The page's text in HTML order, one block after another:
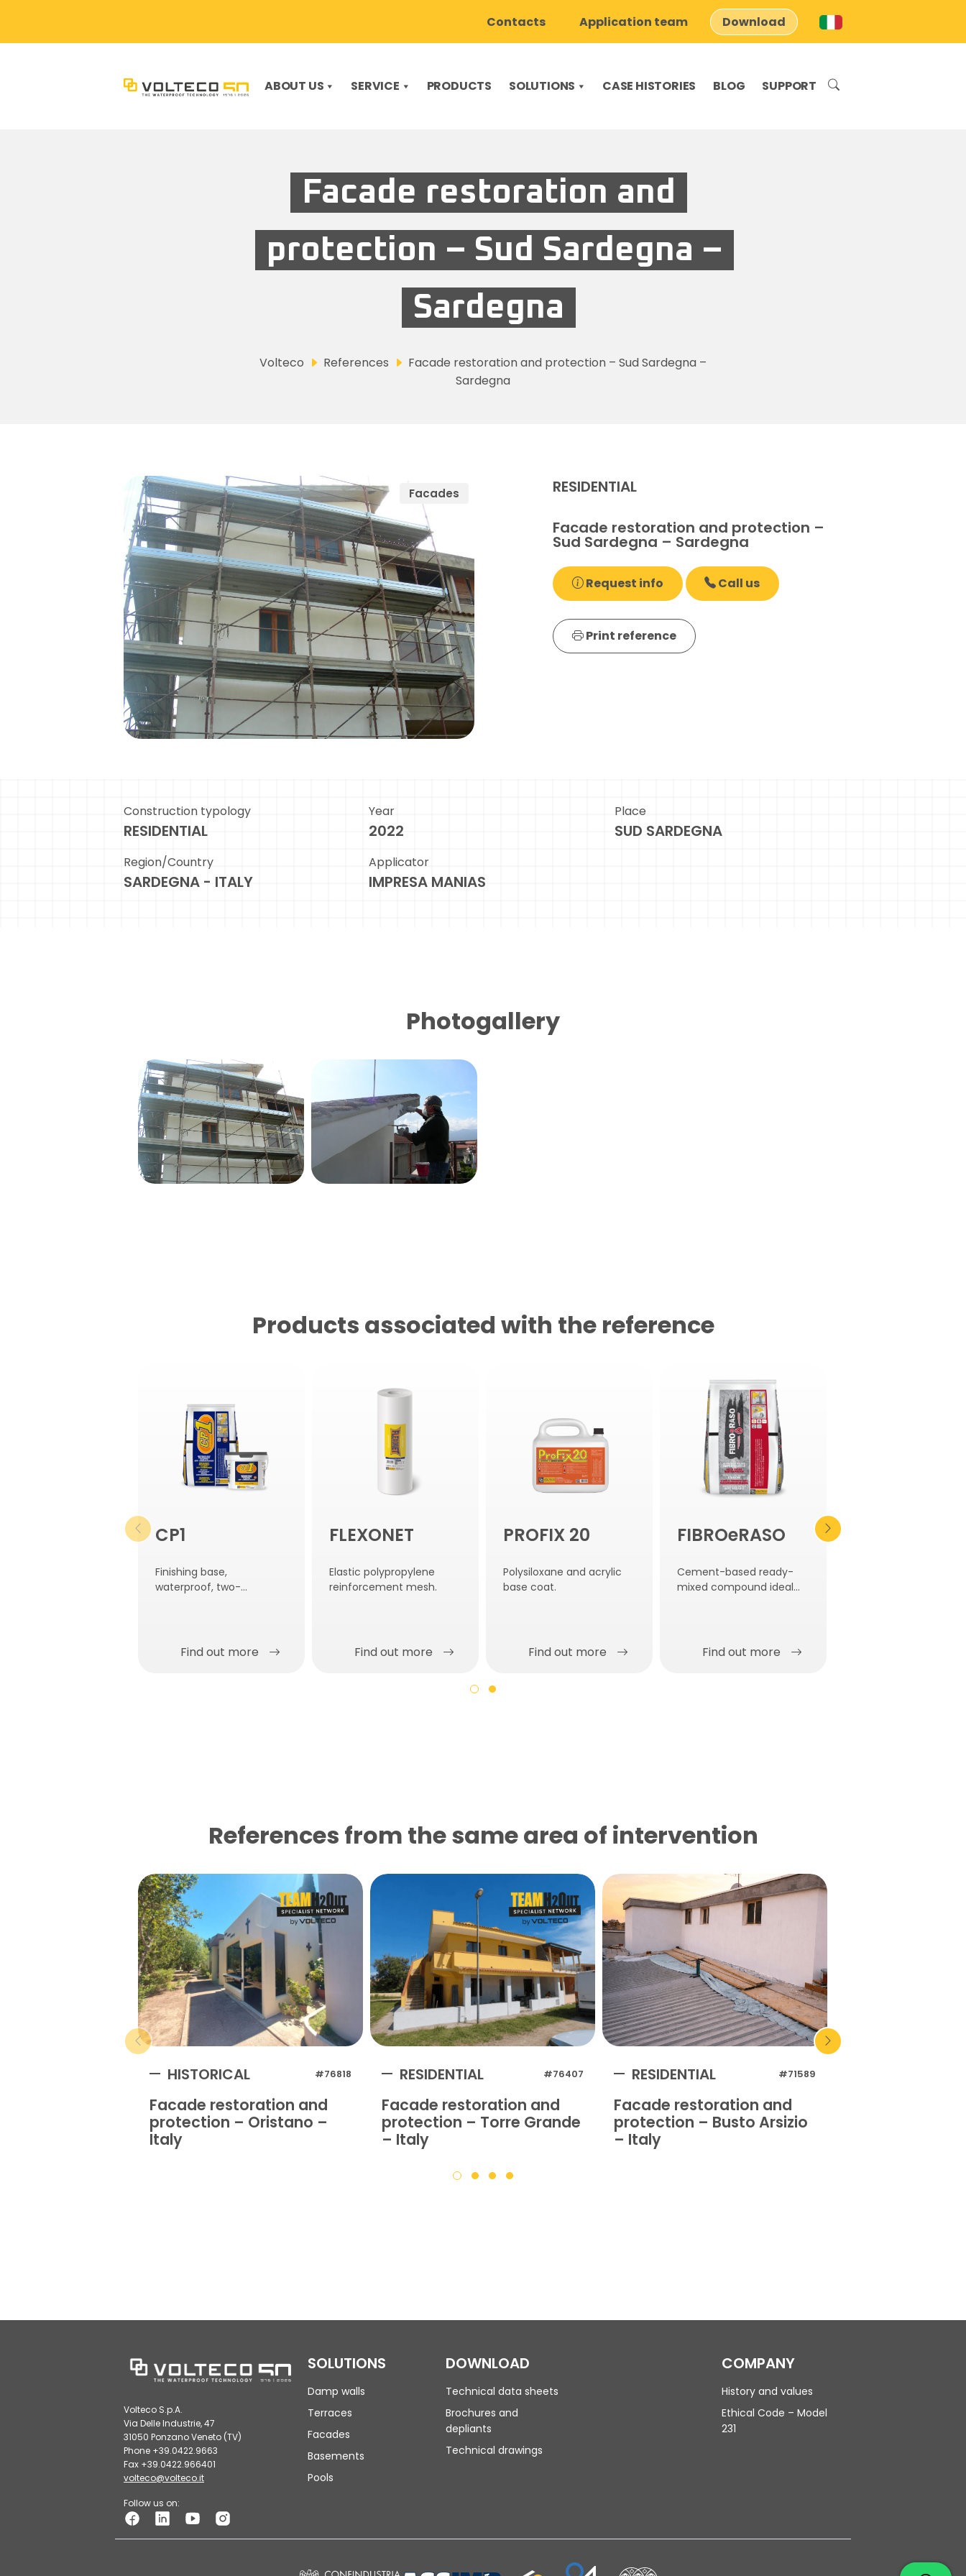
Contacts Application team Download
ABOUT US SERVICE PRODUCTS SOLUTIONS CASE HISTORIES BLOG SUPPORT
Facade restoration and
protection – Sud Sardegna –
Sardegna
Volteco References
Facade restoration and protection – Sud Sardegna –
Sardegna
Facades RESIDENTIAL
Facade restoration and protection –
Sud Sardegna – Sardegna
Request info Call us
Print reference
Construction typology
RESIDENTIAL
Year
2022
Place
SUD SARDEGNA
Region/Country
SARDEGNA - ITALY
Applicator
IMPRESA MANIAS
Photogallery
Products associated with the reference
CP1
Finishing base,
waterproof, two-
Find out more
FLEXONET
Elastic polypropylene
reinforcement mesh.
Find out more
PROFIX 20
Polysiloxane and acrylic
base coat.
Find out more
FIBROeRASO
Cement-based ready-
mixed compound ideal
Find out more
References from the same area of ​​intervention
HISTORICAL #76818
Facade restoration and
protection – Oristano –
Italy
RESIDENTIAL #76407
Facade restoration and
protection – Torre Grande
– Italy
RESIDENTIAL #71589
Facade restoration and
protection – Busto Arsizio
– Italy
Volteco S.p.A.
Via Delle Industrie, 47
31050 Ponzano Veneto (TV)
Phone +39.0422.9663
Fax +39.0422.966401
volteco@volteco.it
Follow us on:
SOLUTIONS
Damp walls
Terraces
Facades
Basements
Pools
DOWNLOAD
Technical data sheets
Brochures and
depliants
Technical drawings
COMPANY
History and values
Ethical Code – Model
231